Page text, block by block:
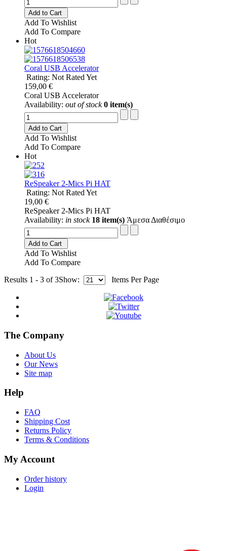
Add to Cart
Add To Wishlist
Add To Compare
Hot
Coral USB Accelerator
Rating: Not Rated Yet
159,00 €
Coral USB Accelerator
Availability: out of stock 0 item(s)
Add to Cart
Add To Wishlist
Add To Compare
Hot
ReSpeaker 2-Mics Pi HAT
Rating: Not Rated Yet
19,00 €
ReSpeaker 2-Mics Pi HAT
Availability: in stock 18 item(s) Άμεσα Διαθέσιμο
Add to Cart
Add To Wishlist
Add To Compare
Results 1 - 3 of 3Show: Items Per Page
The Company
About Us
Our News
Site map
Help
FAQ
Shipping Cost
Returns Policy
Terms & Conditions
My Account
Order history
Login